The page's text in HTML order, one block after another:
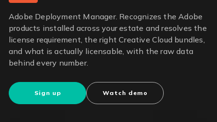
Adobe Deployment Manager. Recognizes the Adobe
products installed across your estate and resolves the
license requirement, the right Creative Cloud bundles,
and what is actually licensable, with the raw data
behind every number.
Sign up Watch demo